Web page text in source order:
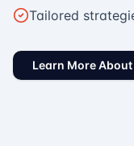
Tailored
Learn More About